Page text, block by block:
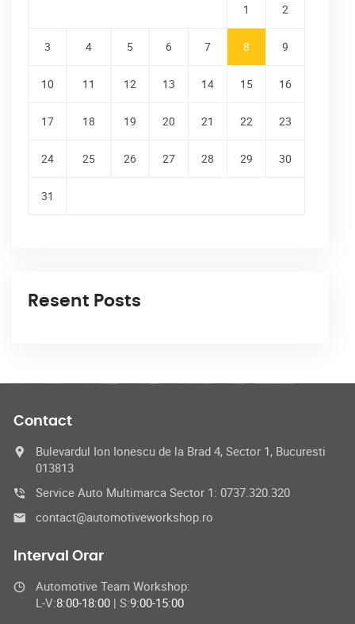
1 2
3 4 5 6 7 8 9
10 11 12 13 14 15 16
17 18 19 20 21 22 23
24 25 26 27 28 29 30
31
Resent Posts
Contact
Bulevardul Ion Ionescu de la Brad 4, Sector 1, Bucuresti
013813
Service Auto Multimarca Sector 1: 0737.320.320
contact@automotiveworkshop.ro
Interval Orar
Automotive Team Workshop:
L-V:8:00-18:00 | S:9:00-15:00